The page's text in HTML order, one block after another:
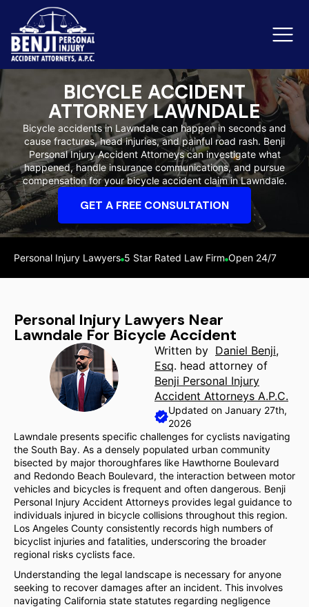
Slip & Fall Accidents
Reviews
Orange County
BICYCLE ACCIDENT
ATTORNEY LAWNDALE
Bicycle accidents in Lawndale can happen in seconds and
cause fractures, head injuries, and painful road rash. Benji
Personal Injury Accident Attorneys can investigate what
happened, handle insurance communications, and pursue
compensation for your bicycle accident claim in Lawndale.
GET A FREE CONSULTATION
Personal Injury Lawyers 5 Star Rated Law Firm Open 24/7
Personal Injury Lawyers Near
Lawndale For Bicycle Accident
Written by Daniel Benji,
Esq. head attorney of
Benji Personal Injury
Accident Attorneys A.P.C.
Updated on January 27th,
2026
Lawndale presents specific challenges for cyclists navigating
the South Bay. As a densely populated urban community
bisected by major thoroughfares like Hawthorne Boulevard
and Redondo Beach Boulevard, the interaction between motor
vehicles and bicycles is frequent and often dangerous. Benji
Personal Injury Accident Attorneys provides legal guidance to
individuals injured in bicycle collisions throughout this region.
Los Angeles County consistently records high numbers of
bicyclist injuries and fatalities, underscoring the broader
regional risks cyclists face.
Understanding the legal landscape is necessary for anyone
seeking to recover damages after an incident. This involves
navigating California state statutes regarding negligence